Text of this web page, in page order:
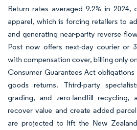
Return rates averaged 9.2% in 2024,
apparel, which is forcing retailers to
and generating near-parity reverse
Post now offers next-day courier or
with compensation cover, billing only
Consumer Guarantees Act
goods returns. Third-party
grading, and zero-landfill recycling,
recover value and create added
are projected to lift the New